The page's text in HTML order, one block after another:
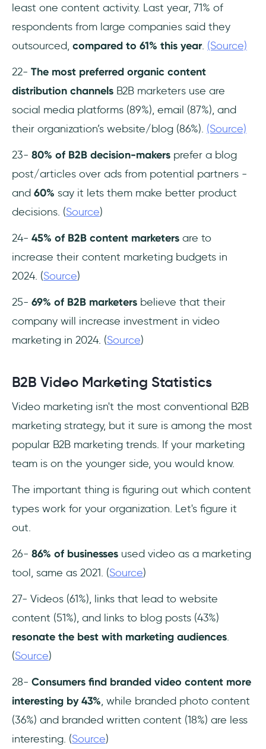
least one content activity. Last year, 71% of
respondents from large companies said they
outsourced, compared to 61% this year. (Source)
22- The most preferred organic content
distribution channels B2B marketers use are
social media platforms (89%), email (87%), and
their organization’s website/blog (86%). (Source)
23- 80% of B2B decision-makers prefer a blog
post/articles over ads from potential partners -
and 60% say it lets them make better product
decisions. (Source)
24- 45% of B2B content marketers are to
increase their content marketing budgets in
2024. (Source)
25- 69% of B2B marketers believe that their
company will increase investment in video
marketing in 2024. (Source)
B2B Video Marketing Statistics
Video marketing isn't the most conventional B2B
marketing strategy, but it sure is among the most
popular B2B marketing trends. If your marketing
team is on the younger side, you would know.
The important thing is figuring out which content
types work for your organization. Let's figure it
out.
26- 86% of businesses used video as a marketing
tool, same as 2021. (Source)
27- Videos (61%), links that lead to website
content (51%), and links to blog posts (43%)
resonate the best with marketing audiences.
(Source)
28- Consumers find branded video content more
interesting by 43%, while branded photo content
(36%) and branded written content (18%) are less
interesting. (Source)